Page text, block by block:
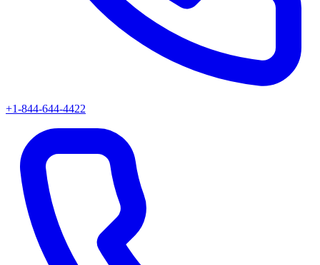
+1-844-644-4422